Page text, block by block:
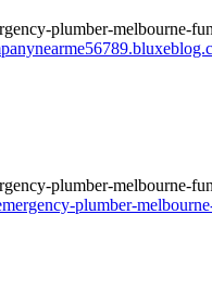
plumber-